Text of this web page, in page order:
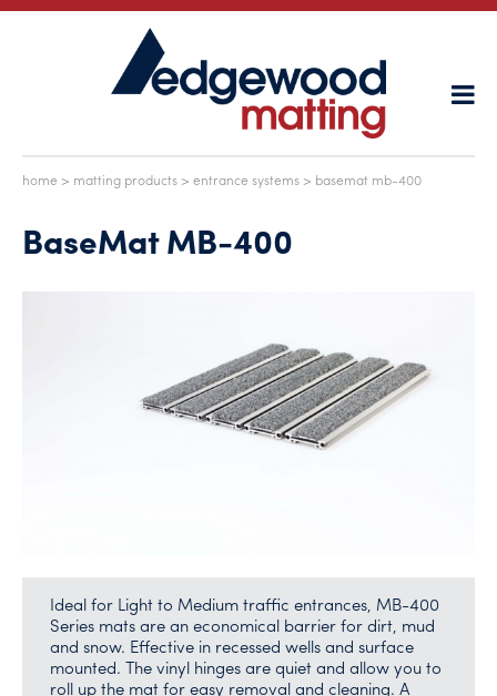
home > matting products > entrance systems > basemat mb-400
BaseMat MB-400
Ideal for Light to Medium traffic entrances, MB-400
Series mats are an economical barrier for dirt, mud
and snow. Effective in recessed wells and surface
mounted. The vinyl hinges are quiet and allow you to
roll up the mat for easy removal and cleaning. A